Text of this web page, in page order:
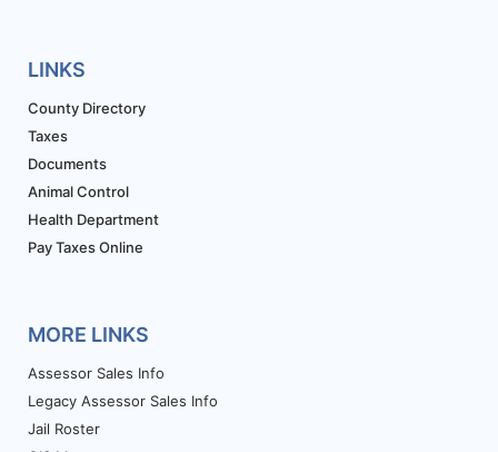
LINKS
County Directory
Taxes
Documents
Animal Control
Health Department
Pay Taxes Online
MORE LINKS
Assessor Sales Info
Legacy Assessor Sales Info
Jail Roster